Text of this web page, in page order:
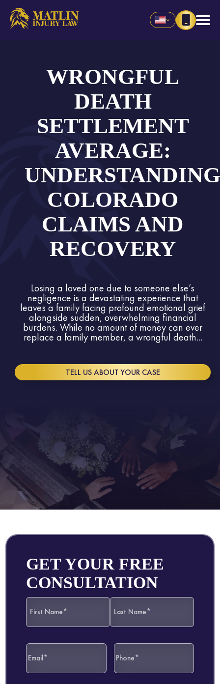
WRONGFUL
DEATH
SETTLEMENT
AVERAGE:
UNDERSTANDING
COLORADO
CLAIMS AND
RECOVERY
Losing a loved one due to someone else’s
negligence is a devastating experience that
leaves a family facing profound emotional grief
alongside sudden, overwhelming financial
burdens. While no amount of money can ever
replace a family member, a wrongful death...
TELL US ABOUT YOUR CASE
GET YOUR FREE
CONSULTATION